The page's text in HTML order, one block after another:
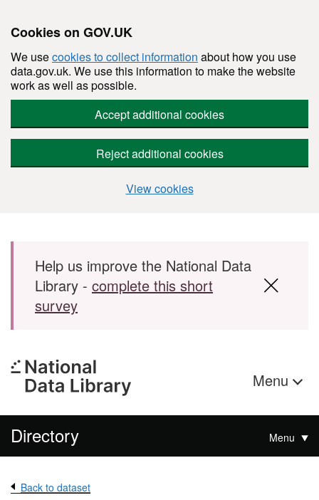
Cookies on GOV.UK
We usecookies to collect information about how you use
data.gov.uk. We use this information to make the website
work as well as possible.
Accept additional cookies
Reject additional cookies
View cookies
Skip to main content
Help us improve the National Data
Library - complete this short
survey
Menu
Directory Menu
Back to dataset